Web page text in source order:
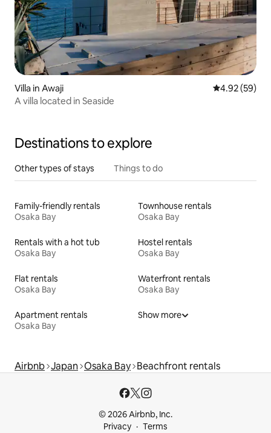
Villa in Awaji 4.92 out of 5
4.92 (59)
A villa located in Seaside
Destinations to explore
Other types of stays Things to do
Family-friendly rentals
Osaka Bay
Townhouse rentals
Osaka Bay
Rentals with a hot tub
Osaka Bay
Hostel rentals
Osaka Bay
Flat rentals
Osaka Bay
Waterfront rentals
Osaka Bay
Apartment rentals
Osaka Bay
Show more
Airbnb Japan Osaka Bay Beachfront rentals
© 2026 Airbnb, Inc.
Privacy
Terms